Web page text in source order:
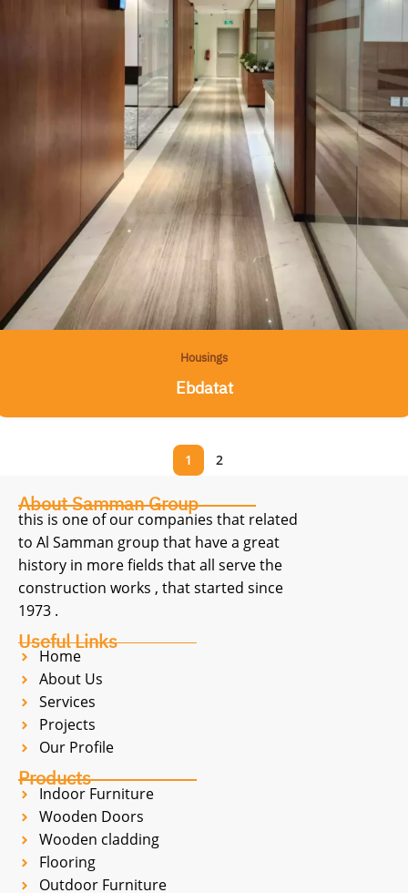
Housings
Ebdatat
1 2
About Samman Group
this is one of our companies that related
to Al Samman group that have a great
history in more fields that all serve the
construction works , that started since
1973 .
Useful Links
Home
About Us
Services
Projects
Our Profile
Products
Indoor Furniture
Wooden Doors
Wooden cladding
Flooring
Outdoor Furniture